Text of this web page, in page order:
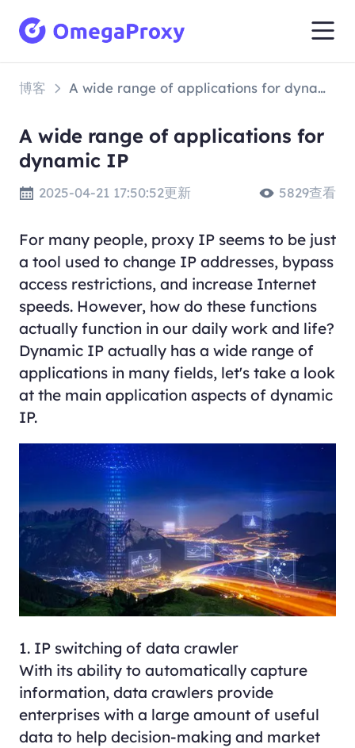
博客 A wide range of applications for dynamic IP
A wide range of applications for
dynamic IP
2025-04-21 17:50:52更新 5829查看
For many people, proxy IP seems to be just
a tool used to change IP addresses, bypass
access restrictions, and increase Internet
speeds. However, how do these functions
actually function in our daily work and life?
Dynamic IP actually has a wide range of
applications in many fields, let's take a look
at the main application aspects of dynamic
IP.
1. IP switching of data crawler
With its ability to automatically capture
information, data crawlers provide
enterprises with a large amount of useful
data to help decision-making and market